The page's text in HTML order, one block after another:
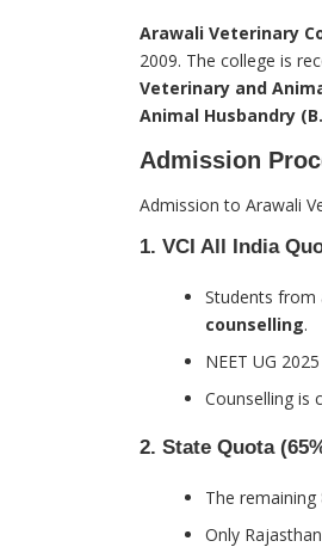
Arawali Veterinary
2009. The college is
Veterinary and
Animal Husbandry
Admission
Admission to Arawali
1. VCI All India
Students from
counselling.
NEET UG
Counselling is
2. State Quota
The
Only